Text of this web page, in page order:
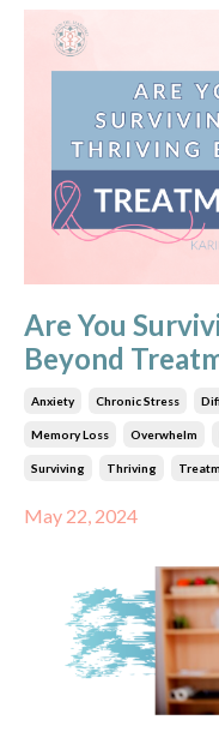
Are You
Beyond
Anxiety Chronic Stress
Memory Loss Overwhelm
Surviving Thriving
May 22, 2024